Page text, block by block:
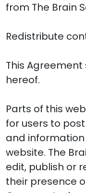
from The Brain
Redistribute
This
hereof.
Parts of this
for users to
and
website. The
edit, publish or
their presence